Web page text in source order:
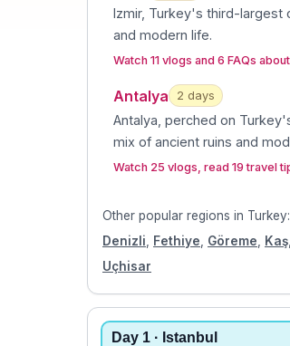
Izmir, Turkey's third-largest
and modern life.
Watch 11 vlogs and 6 FAQs
Antalya 2 days
Antalya, perched on
mix of ancient ruins and
Watch 25 vlogs, read 19 travel
Other popular regions in Turkey:
Denizli
Fethiye Göreme Kaş
Uçhisar
Day 1 · Istanbul